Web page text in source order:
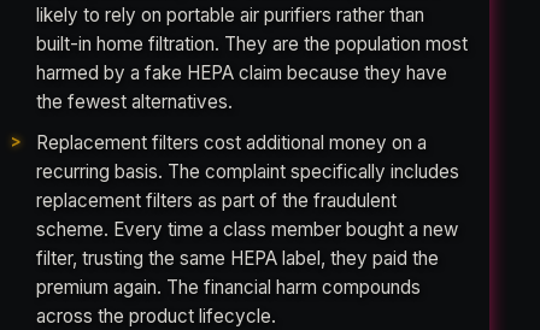
likely to rely on portable air purifiers rather than
built-in home filtration. They are the population most
harmed by a fake HEPA claim because they have
the fewest alternatives.
Replacement filters cost additional money on a
recurring basis. The complaint specifically includes
replacement filters as part of the fraudulent
scheme. Every time a class member bought a new
filter, trusting the same HEPA label, they paid the
premium again. The financial harm compounds
across the product lifecycle.